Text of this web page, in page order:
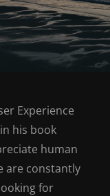
Experience
his book
human
are constantly
for